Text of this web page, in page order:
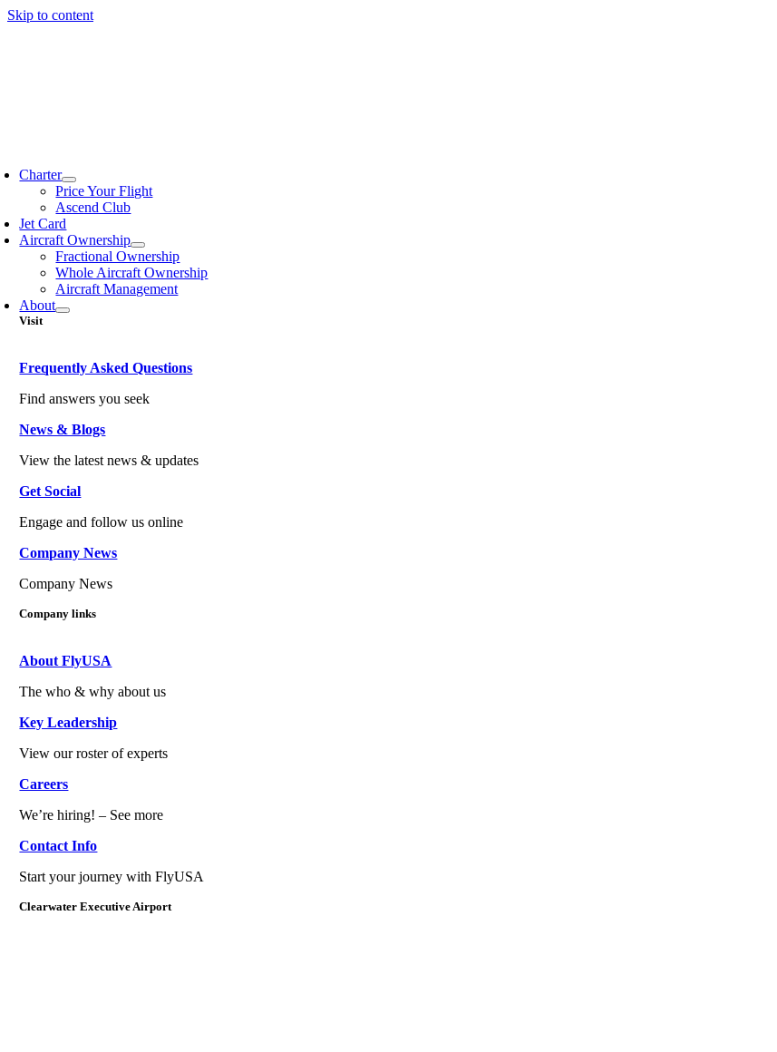
Skip to content
Charter
Price Your Flight
Ascend Club
Jet Card
Aircraft Ownership
Fractional Ownership
Whole Aircraft Ownership
Aircraft Management
About
Visit
Frequently Asked Questions
Find answers you seek
News & Blogs
View the latest news & updates
Get Social
Engage and follow us online
Company News
Company News
Company links
About FlyUSA
The who & why about us
Key Leadership
View our roster of experts
Careers
We’re hiring! – See more
Contact Info
Start your journey with FlyUSA
Clearwater Executive Airport